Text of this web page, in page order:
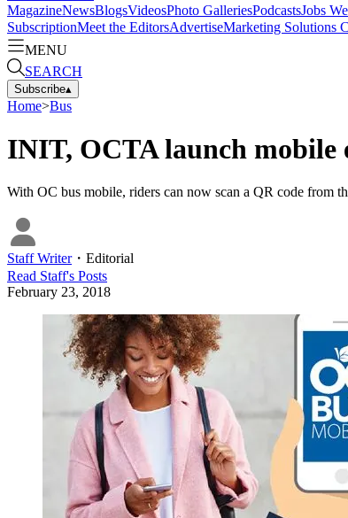
MagazineNewsBlogsVideosPhoto GalleriesPodcastsJobs
SubscriptionMeet the EditorsAdvertiseMarketing Solutions
MENU
SEARCH
Subscribe▴
Home>Bus
INIT, OCTA launch mobile
With OC bus mobile, riders can now scan a QR code from
Staff Writer・ Editorial
Read Staff's Posts
February 23, 2018